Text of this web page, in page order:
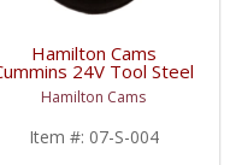
Hamilton Cams
24V Tool Steel
Retainers | 07-S-004 |
1998.5-2018 Dodge
RAM Cummins 5.9L /
6.7L
Hamilton Cams
Item #: 07-S-004